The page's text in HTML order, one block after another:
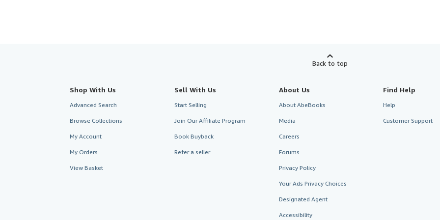
Back to top
Shop With Us
Advanced Search
Browse Collections
My Account
My Orders
View Basket
Sell With Us
Start Selling
Join Our Affiliate Program
Book Buyback
Refer a seller
About Us
About AbeBooks
Media
Careers
Forums
Privacy Policy
Your Ads Privacy Choices
Designated Agent
Accessibility
Find Help
Help
Customer Support